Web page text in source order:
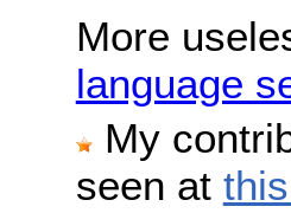
More
language
My
seen at